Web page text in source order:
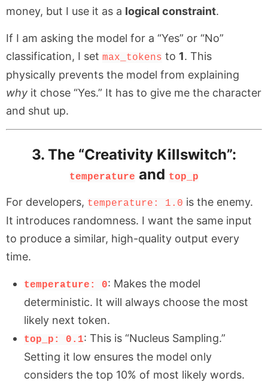
money, but I use it as a logical constraint.
If I am asking the model for a “Yes” or “No”
classification, I set max_tokens to 1. This
physically prevents the model from explaining
why it chose “Yes.” It has to give me the character
and shut up.
3. The “Creativity Killswitch”:
temperature and top_p
For developers, temperature: 1.0 is the enemy.
It introduces randomness. I want the same input
to produce a similar, high-quality output every
time.
temperature: 0: Makes the model
deterministic. It will always choose the most
likely next token.
top_p: 0.1: This is “Nucleus Sampling.”
Setting it low ensures the model only
considers the top 10% of most likely words.